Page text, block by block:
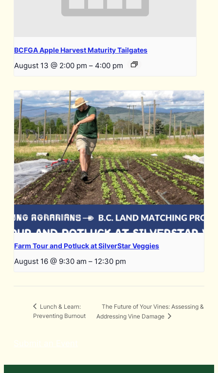
BCFGA Apple Harvest Maturity Tailgates
August 13 @ 2:00 pm – 4:00 pm
Farm Tour and Potluck at SilverStar Veggies
August 16 @ 9:30 am – 12:30 pm
Lunch & Learn:
Preventing Burnout
The Future of Your Vines: Assessing &
Addressing Vine Damage